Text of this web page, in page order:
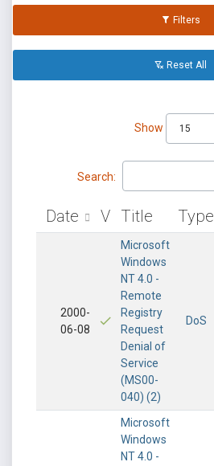
Filters
Reset All
Show
Search:
Date V Title Type
2000-
06-08
Microsoft
Windows
NT 4.0 -
Remote
Registry
Request
Denial of
Service
(MS00-
040) (2)
DoS
Microsoft
Windows
NT 4.0 -